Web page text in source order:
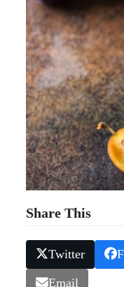
Share This
Twitter
Email